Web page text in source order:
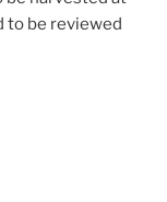
to be reviewed